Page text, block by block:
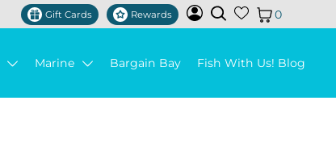
Gift Cards Rewards 0
Marine Bargain Bay Fish With Us! Blog